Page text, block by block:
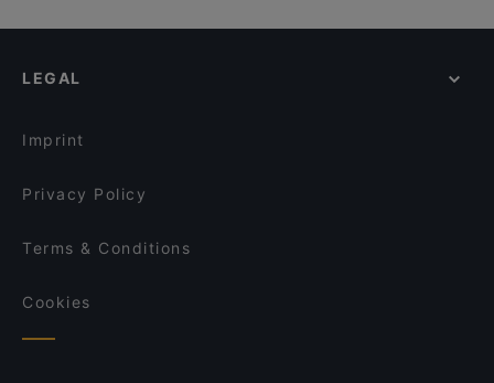
LEGAL
Imprint
Privacy Policy
Terms & Conditions
Cookies